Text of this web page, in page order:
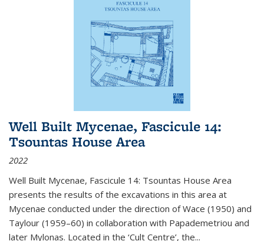
Well Built Mycenae, Fascicule 14:
Tsountas House Area
2022
Well Built Mycenae, Fascicule 14: Tsountas House Area
presents the results of the excavations in this area at
Mycenae conducted under the direction of Wace (1950) and
Taylour (1959–60) in collaboration with Papademetriou and
later Mylonas. Located in the ‘Cult Centre’, the...